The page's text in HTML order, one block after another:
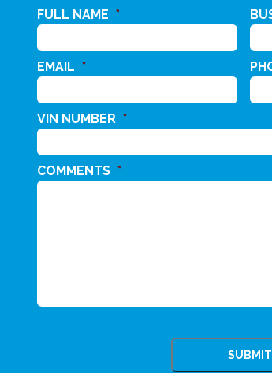
FULL NAME *
EMAIL *
VIN NUMBER *
COMMENTS *